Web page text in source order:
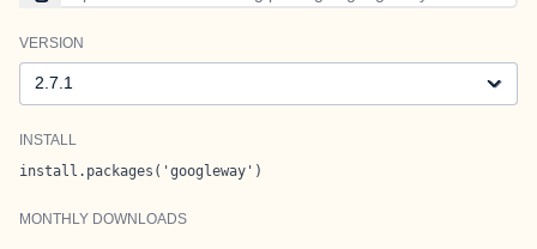
VERSION
Version
INSTALL
install.packages('googleway')
MONTHLY DOWNLOADS